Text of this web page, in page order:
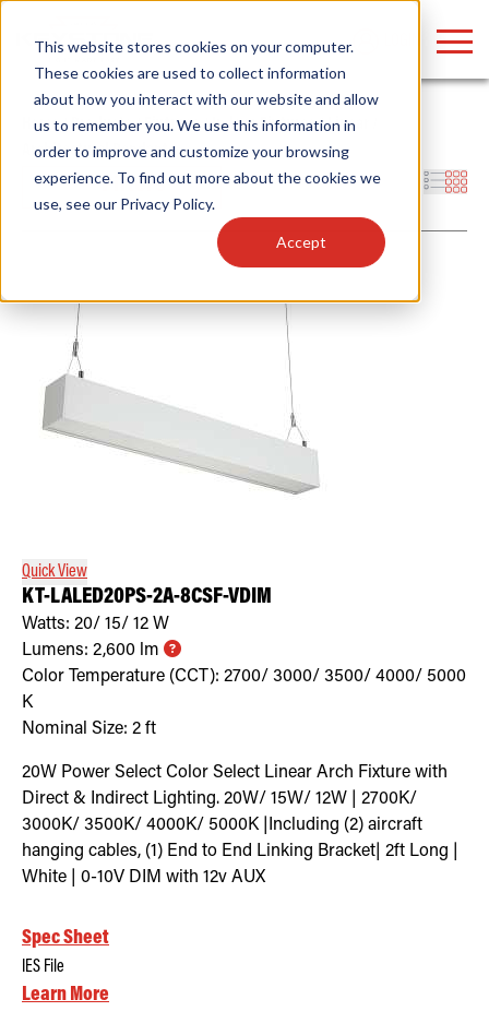
This website stores cookies on your computer.
These cookies are used to collect information
about how you interact with our website and allow
us to remember you. We use this information in
order to improve and customize your browsing
experience. To find out more about the cookies we
use, see our Privacy Policy.
Accept
Home/ Products/Fixtures/Indoor Fixtures/Linear
Architectural Pendant
Filters
Quick View
KT-LALED20PS-2A-8CSF-VDIM
Watts: 20/ 15/ 12 W
Lumens: 2,600 lm
Color Temperature (CCT): 2700/ 3000/ 3500/ 4000/ 5000
K
Nominal Size: 2 ft
20W Power Select Color Select Linear Arch Fixture with
Direct & Indirect Lighting. 20W/ 15W/ 12W | 2700K/
3000K/ 3500K/ 4000K/ 5000K |Including (2) aircraft
hanging cables, (1) End to End Linking Bracket| 2ft Long |
White | 0-10V DIM with 12v AUX
Spec Sheet
IES File
Learn More
Find anything about our products, search
documention & more . . .
Popular Search Topics
Area Lights with Changeable Optics
Architectural Pendant with Up/Down Lighting